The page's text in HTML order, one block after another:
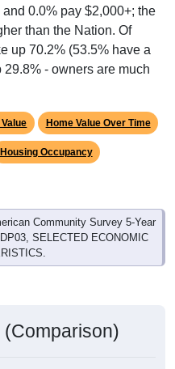
0.0% pay $2,000+; the
than the Nation. Of
up 70.2% (53.5% have a
- owners are much
Home Value Over Time
Housing Occupancy
Community Survey 5-Year
SELECTED ECONOMIC
(Comparison)